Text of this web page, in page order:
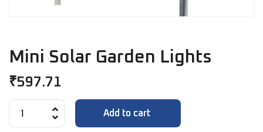
Mini Solar Garden Lights
₹597.71
Add to cart